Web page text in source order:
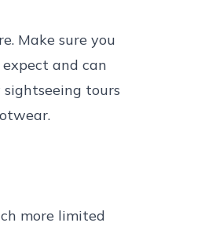
Make sure you
and can
sightseeing tours
more limited